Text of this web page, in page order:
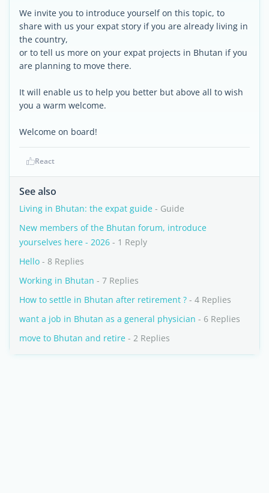
We invite you to introduce yourself on this topic, to
share with us your expat story if you are already living in
the country,
or to tell us more on your expat projects in Bhutan if you
are planning to move there.
It will enable us to help you better but above all to wish
you a warm welcome.
Welcome on board!
React
See also
Living in Bhutan: the expat guide - Guide
New members of the Bhutan forum, introduce
yourselves here - 2026 - 1 Reply
Hello - 8 Replies
Working in Bhutan - 7 Replies
How to settle in Bhutan after retirement ? - 4 Replies
want a job in Bhutan as a general physician - 6 Replies
move to Bhutan and retire - 2 Replies